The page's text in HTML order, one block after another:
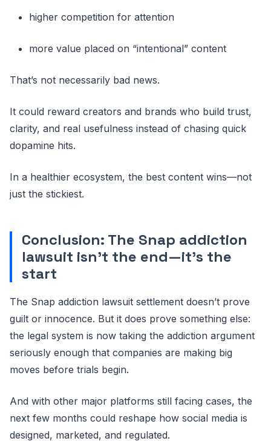
higher competition for attention
more value placed on “intentional” content
That’s not necessarily bad news.
It could reward creators and brands who build trust,
clarity, and real usefulness instead of chasing quick
dopamine hits.
In a healthier ecosystem, the best content wins—not
just the stickiest.
Conclusion: The Snap addiction
lawsuit isn’t the end—it’s the
start
The Snap addiction lawsuit settlement doesn’t prove
guilt or innocence. But it does prove something else:
the legal system is now taking the addiction argument
seriously enough that companies are making big
moves before trials begin.
And with other major platforms still facing cases, the
next few months could reshape how social media is
designed, marketed, and regulated.